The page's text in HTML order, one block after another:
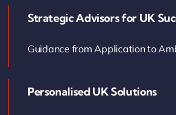
Strategic Advisors for UK
Guidance from Application to
Personalised UK Solutions